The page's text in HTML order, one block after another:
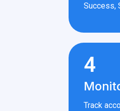
Success,
4
Track